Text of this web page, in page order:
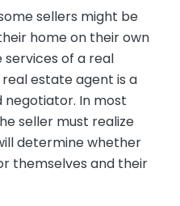
sellers might be
home on their own
services of a real
estate agent is a
negotiator. In most
seller must realize
determine whether
themselves and their